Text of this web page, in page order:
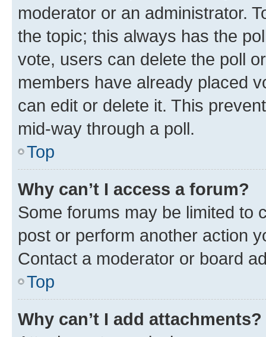
moderator or an administrator.
the topic; this always has the
vote, users can delete the poll
members have already placed
can edit or delete it. This
mid-way through a poll.
Top
Why can’t I access a forum?
Some forums may be limited to
post or perform another action
Contact a moderator or board
Top
Why can’t I add attachments?